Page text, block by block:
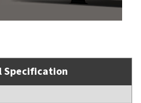
Specification